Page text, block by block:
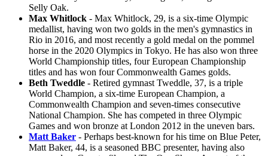
Selly Oak.
Max Whitlock - Max Whitlock, 29, is a six-time Olympic
medallist, having won two golds in the men's gymnastics in
Rio in 2016, and most recently a gold medal on the pommel
horse in the 2020 Olympics in Tokyo. He has also won three
World Championship titles, four European Championship
titles and has won four Commonwealth Games golds.
Beth Tweddle - Retired gymnast Tweddle, 37, is a triple
World Champion, a six-time European Champion, a
Commonwealth Champion and seven-times consecutive
National Champion. She has competed in three Olympic
Games and won bronze at London 2012 in the uneven bars.
Matt Baker - Perhaps best-known for his time on Blue Peter,
Matt Baker, 44, is a seasoned BBC presenter, having also